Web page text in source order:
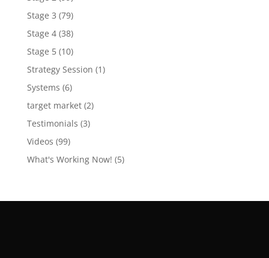
Stage 3 (79)
Stage 4(38)
Stage 5(10)
Strategy Session (1)
Systems (6)
target market(2)
Testimonials (3)
Videos (99)
What's Working Now! (5)